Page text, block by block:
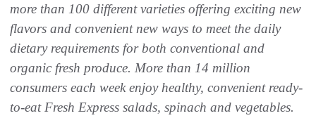
more than 100 different varieties offering exciting new
flavors and convenient new ways to meet the daily
dietary requirements for both conventional and
organic fresh produce. More than 14 million
consumers each week enjoy healthy, convenient ready-
to-eat Fresh Express salads, spinach and vegetables.